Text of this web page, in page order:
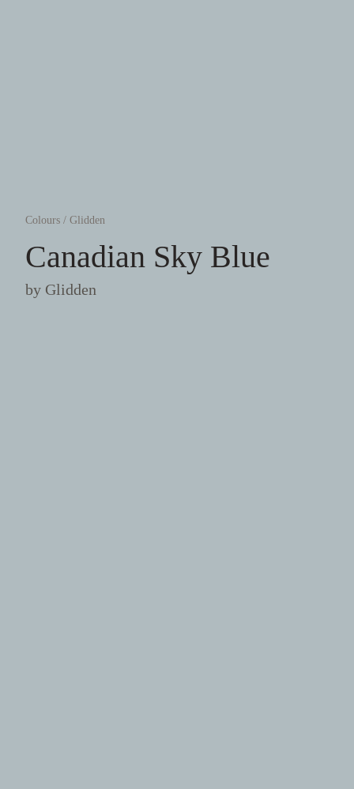
Colours / Glidden
Canadian Sky Blue
by Glidden